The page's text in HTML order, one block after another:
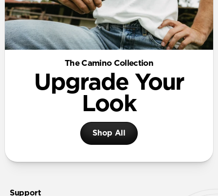
The Camino Collection
Upgrade Your
Look
Shop All
Support